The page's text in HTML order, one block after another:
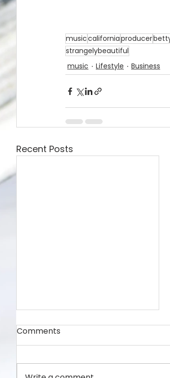
musiccaliforniaproducer
strangelybeautiful
music
Lifestyle Business
Recent Posts
Comments